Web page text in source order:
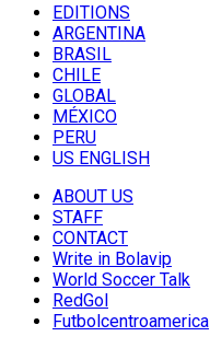
EDITIONS
ARGENTINA
BRASIL
CHILE
GLOBAL
MÉXICO
PERU
US ENGLISH
ABOUT US
STAFF
CONTACT
Write in Bolavip
World Soccer Talk
RedGol
Futbolcentroamerica